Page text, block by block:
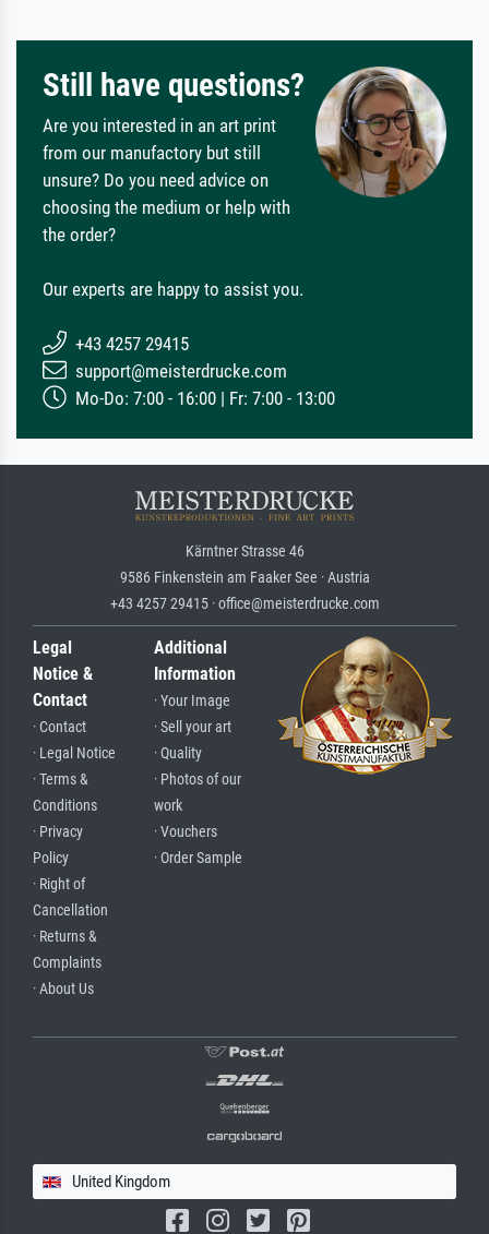
Still have questions?
Are you interested in an art print
from our manufactory but still
unsure? Do you need advice on
choosing the medium or help with
the order?
Our experts are happy to assist you.
+43 4257 29415
support@meisterdrucke.com
Mo-Do: 7:00 - 16:00 | Fr: 7:00 - 13:00
Kärntner Strasse 46
9586 Finkenstein am Faaker See · Austria
+43 4257 29415 · office@meisterdrucke.com
Legal
Notice &
Contact
· Contact
· Legal Notice
· Terms &
Conditions
· Privacy
Policy
· Right of
Cancellation
· Returns &
Complaints
· About Us
Additional
Information
· Your Image
· Sell your art
· Quality
· Photos of our
work
· Vouchers
· Order Sample
United Kingdom